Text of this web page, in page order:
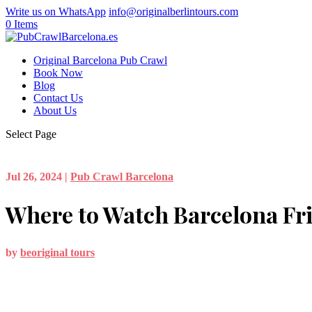
Write us on WhatsApp info@originalberlintours.com
0 Items
Original Barcelona Pub Crawl
Book Now
Blog
Contact Us
About Us
Select Page
Jul 26, 2024 | Pub Crawl Barcelona
Where to Watch Barcelona
by beoriginal tours